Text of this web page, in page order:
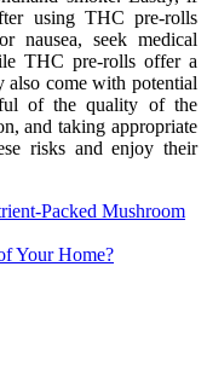
using THC pre-rolls
nausea, seek medical
THC pre-rolls offer a
also come with potential
of the quality of the
and taking appropriate
risks and enjoy their
Packed Mushroom
Your Home?